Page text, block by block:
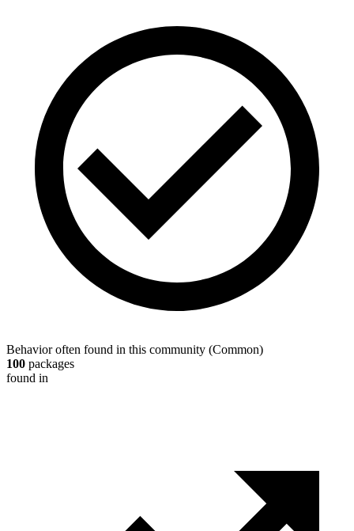
Behavior often found in this community (Common)
100 packages
found in